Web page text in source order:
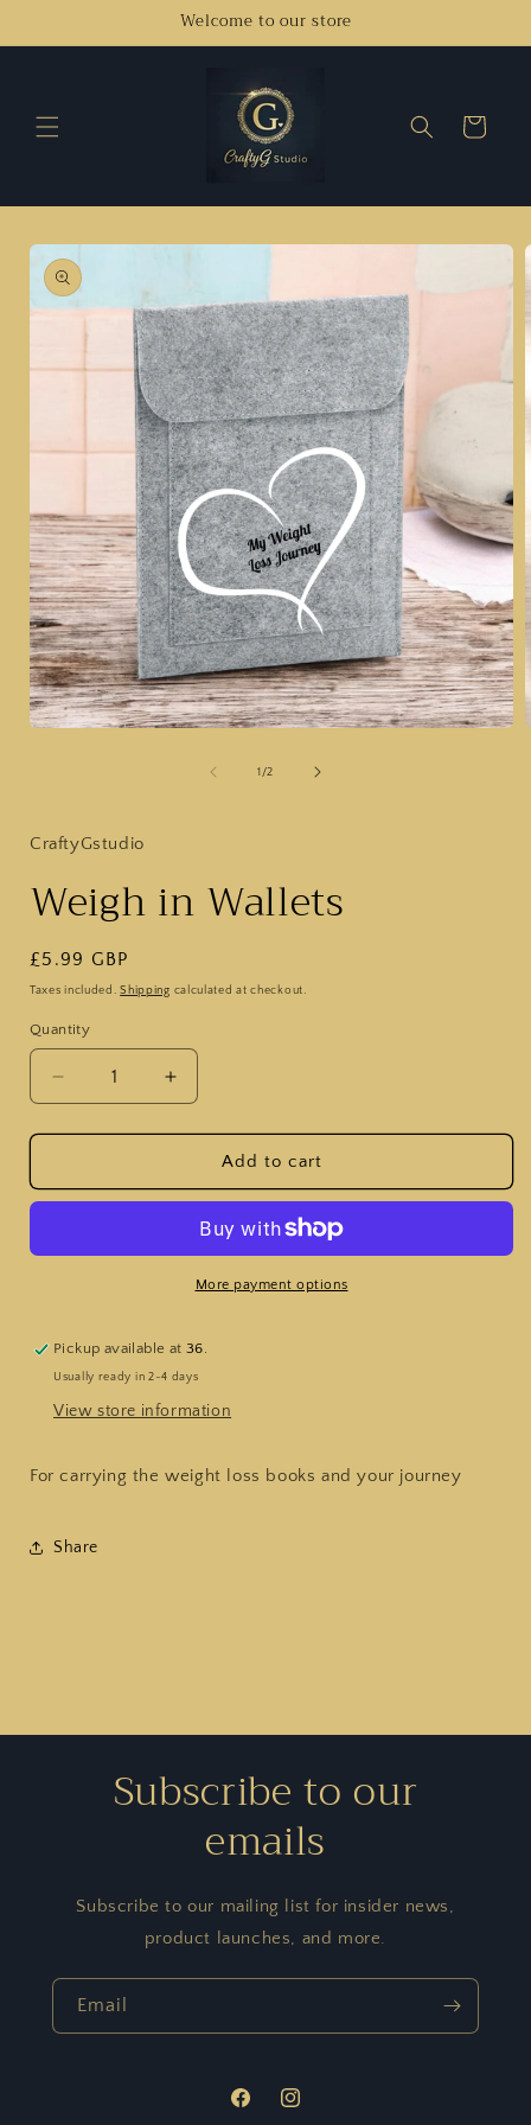
Welcome to our store
Cart
Skip to
product
information
1 /of
2
CraftyGstudio
Weigh in Wallets
Regular
price
£5.99 GBP
Taxes included.Shipping calculated at checkout.
Quantity
Quantity
Decrease
quantity
for
in
Increase
quantity
for
Weigh
in
Add to cart
More payment options
Pickup available at36.
Usually ready in 2-4 days
View store information
For carrying the weight loss books and your journey
Share
Subscribe to our
emails
Subscribe to our mailing list for insider news,
product launches, and more.
Email
FacebookInstagram